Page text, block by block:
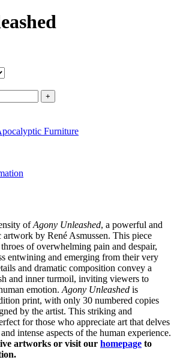
Furniture
ofAgony Unleashed, a powerful and
by René Asmussen. This piece
of overwhelming pain and despair,
entwining and emerging from their very
and dramatic composition convey a
and inner turmoil, inviting viewers to
emotion. Agony Unleashed is
print, with only 30 numbered copies
by the artist. This striking and
for those who appreciate art that delves
intense aspects of the human experience.
artworks or visit our homepage to